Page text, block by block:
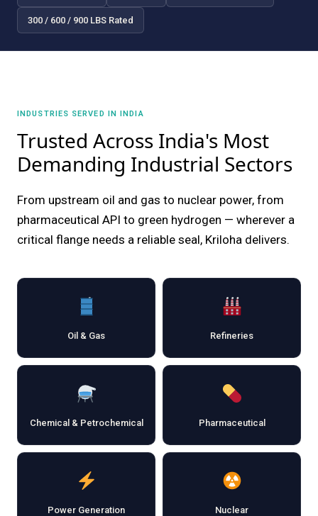
300 / 600 / 900 LBS Rated
INDUSTRIES SERVED IN INDIA
Trusted Across India's Most
Demanding Industrial Sectors
From upstream oil and gas to nuclear power, from
pharmaceutical API to green hydrogen — wherever a
critical flange needs a reliable seal, Kriloha delivers.
Oil & Gas Refineries
Chemical & Petrochemical Pharmaceutical
Power Generation Nuclear